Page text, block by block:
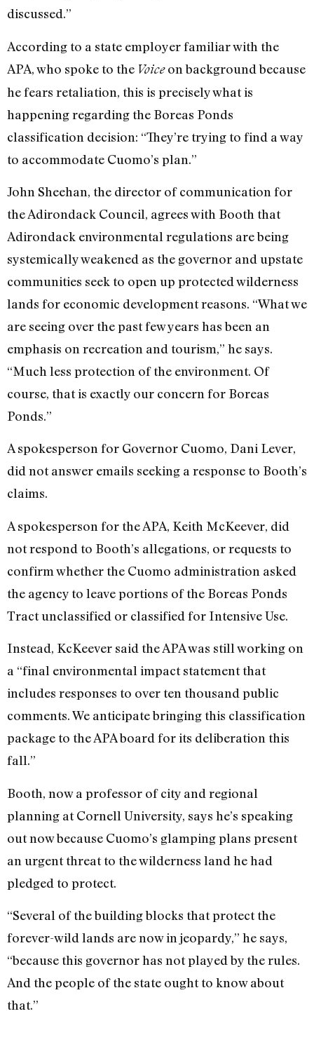
discussed.”
According to a state employer familiar with the
APA, who spoke to the Voiceon background because
he fears retaliation, this is precisely what is
happening regarding the Boreas Ponds
classification decision: “They’re trying to find a way
to accommodate Cuomo’s plan.”
John Sheehan, the director of communication for
the Adirondack Council, agrees with Booth that
Adirondack environmental regulations are being
systemically weakened as the governor and upstate
communities seek to open up protected wilderness
lands for economic development reasons. “What we
are seeing over the past few years has been an
emphasis on recreation and tourism,” he says.
“Much less protection of the environment. Of
course, that is exactly our concern for Boreas
Ponds.”
A spokesperson for Governor Cuomo, Dani Lever,
did not answer emails seeking a response to Booth’s
claims.
A spokesperson for the APA, Keith McKeever, did
not respond to Booth’s allegations, or requests to
confirm whether the Cuomo administration asked
the agency to leave portions of the Boreas Ponds
Tract unclassified or classified for Intensive Use.
Instead, KcKeever said the APA was still working on
a “final environmental impact statement that
includes responses to over ten thousand public
comments. We anticipate bringing this classification
package to the APA board for its deliberation this
fall.”
Booth, now a professor of city and regional
planning at Cornell University, says he’s speaking
out now because Cuomo’s glamping plans present
an urgent threat to the wilderness land he had
pledged to protect.
“Several of the building blocks that protect the
forever-wild lands are now in jeopardy,” he says,
“because this governor has not played by the rules.
And the people of the state ought to know about
that.”